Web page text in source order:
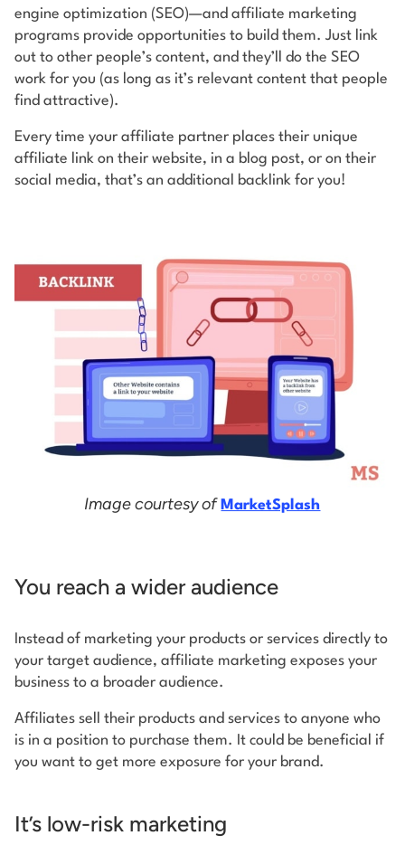
engine optimization (SEO)—and affiliate marketing
programs provide opportunities to build them. Just link
out to other people’s content, and they’ll do the SEO
work for you (as long as it’s relevant content that people
find attractive).
Every time your affiliate partner places their unique
affiliate link on their website, in a blog post, or on their
social media, that’s an additional backlink for you!
Image courtesy ofMarketSplash
You reach a wider audience
Instead of marketing your products or services directly to
your target audience, affiliate marketing exposes your
business to a broader audience.
Affiliates sell their products and services to anyone who
is in a position to purchase them. It could be beneficial if
you want to get more exposure for your brand.
It’s low-risk marketing